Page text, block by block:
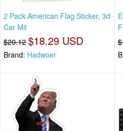
2 Pack American Flag Sticker, 3d
Car Mil
$20.12 $18.29 USD
Brand: Hadwoer